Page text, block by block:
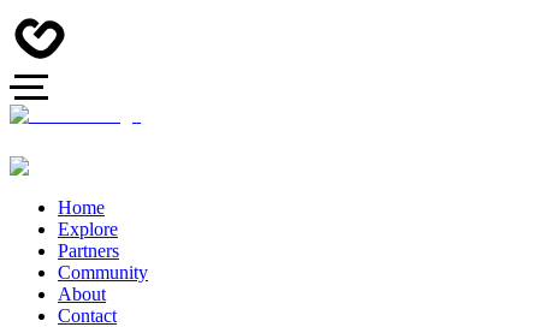
Home
Explore
Partners
Community
About
Contact